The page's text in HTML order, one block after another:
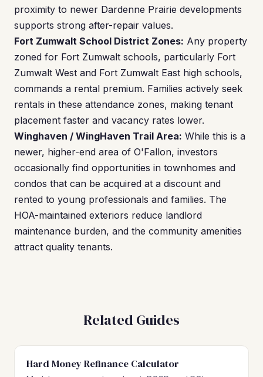
proximity to newer Dardenne Prairie developments
supports strong after-repair values.
Fort Zumwalt School District Zones: Any property
zoned for Fort Zumwalt schools, particularly Fort
Zumwalt West and Fort Zumwalt East high schools,
commands a rental premium. Families actively seek
rentals in these attendance zones, making tenant
placement faster and vacancy rates lower.
Winghaven / WingHaven Trail Area: While this is a
newer, higher-end area of O'Fallon, investors
occasionally find opportunities in townhomes and
condos that can be acquired at a discount and
rented to young professionals and families. The
HOA-maintained exteriors reduce landlord
maintenance burden, and the community amenities
attract quality tenants.
Related Guides
Hard Money Refinance Calculator